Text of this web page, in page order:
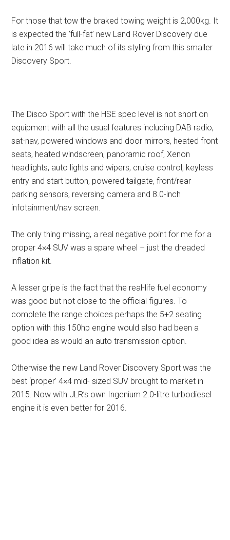
For those that tow the braked towing weight is 2,000kg. It
is expected the ‘full-fat’ new Land Rover Discovery due
late in 2016 will take much of its styling from this smaller
Discovery Sport.
The Disco Sport with the HSE spec level is not short on
equipment with all the usual features including DAB radio,
sat-nav, powered windows and door mirrors, heated front
seats, heated windscreen, panoramic roof, Xenon
headlights, auto lights and wipers, cruise control, keyless
entry and start button, powered tailgate, front/rear
parking sensors, reversing camera and 8.0-inch
infotainment/nav screen.
The only thing missing, a real negative point for me for a
proper 4×4 SUV was a spare wheel – just the dreaded
inflation kit.
A lesser gripe is the fact that the real-life fuel economy
was good but not close to the official figures. To
complete the range choices perhaps the 5+2 seating
option with this 150hp engine would also had been a
good idea as would an auto transmission option.
Otherwise the new Land Rover Discovery Sport was the
best ‘proper’ 4×4 mid- sized SUV brought to market in
2015. Now with JLR’s own Ingenium 2.0-litre turbodiesel
engine it is even better for 2016.